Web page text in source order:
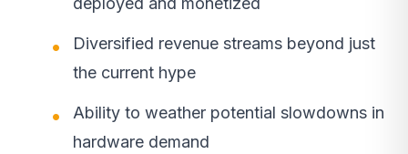
Diversified revenue streams beyond just
the current hype
Ability to weather potential slowdowns in
hardware demand